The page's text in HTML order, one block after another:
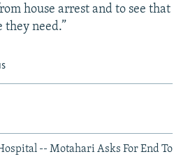
house arrest and to see that
need.”
-- Motahari Asks For End To